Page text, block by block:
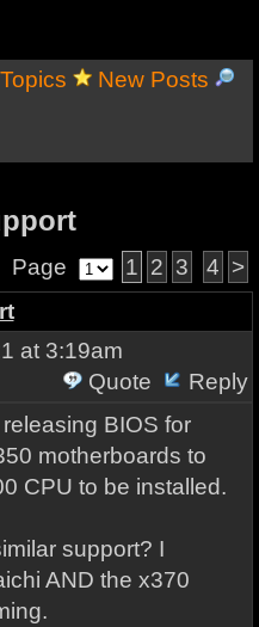
New Posts
Page 1 2 3 4 >
at 3:19am
Quote
Reply
BIOS for
motherboards to
CPU to be installed.
support? I
AND the x370